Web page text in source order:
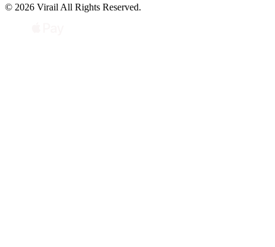
© 2026 Virail All Rights Reserved.